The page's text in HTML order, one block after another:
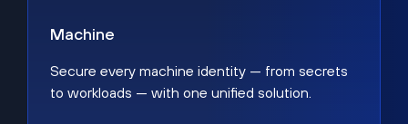
Machine
Secure every machine identity — from secrets
to workloads — with one unified solution.